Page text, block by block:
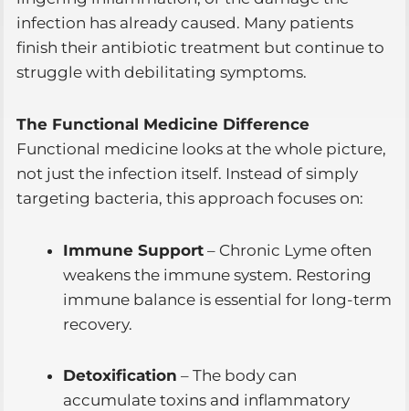
infection has already caused. Many patients
finish their antibiotic treatment but continue to
struggle with debilitating symptoms.
The Functional Medicine Difference
Functional medicine looks at the whole picture,
not just the infection itself. Instead of simply
targeting bacteria, this approach focuses on:
Immune Support – Chronic Lyme often
weakens the immune system. Restoring
immune balance is essential for long-term
recovery.
Detoxification – The body can
accumulate toxins and inflammatory